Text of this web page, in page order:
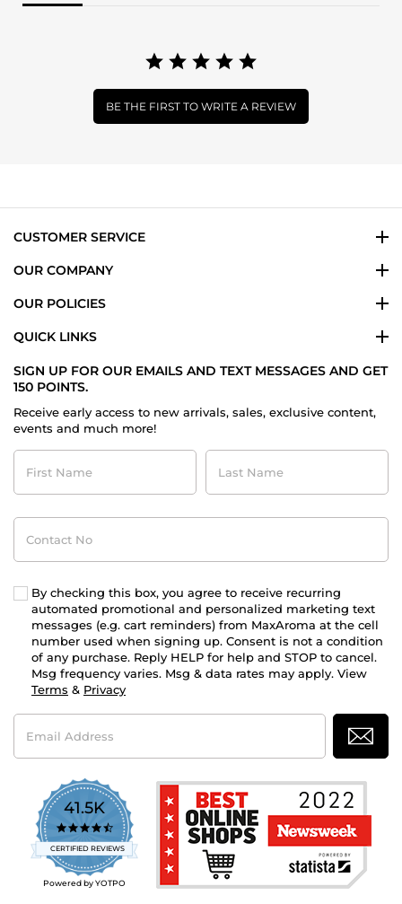
BE THE FIRST TO WRITE A REVIEW
CUSTOMER SERVICE
OUR COMPANY
OUR POLICIES
QUICK LINKS
SIGN UP FOR OUR EMAILS AND TEXT MESSAGES AND GET
150 POINTS.
Receive early access to new arrivals, sales, exclusive content,
events and much more!
First
Name
Last
Name
Contact
No
By checking this box, you agree to receive recurring
automated promotional and personalized marketing text
messages (e.g. cart reminders) from MaxAroma at the cell
number used when signing up. Consent is not a condition
of any purchase. Reply HELP for help and STOP to cancel.
Msg frequency varies. Msg & data rates may apply. View
Terms & Privacy
Email
Address
41.5K
4.7
star
rating
CERTIFIED REVIEWS
Powered by YOTPO